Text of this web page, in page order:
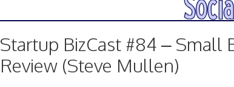
Startup BizCast #84 – Small
Review (Steve Mullen)